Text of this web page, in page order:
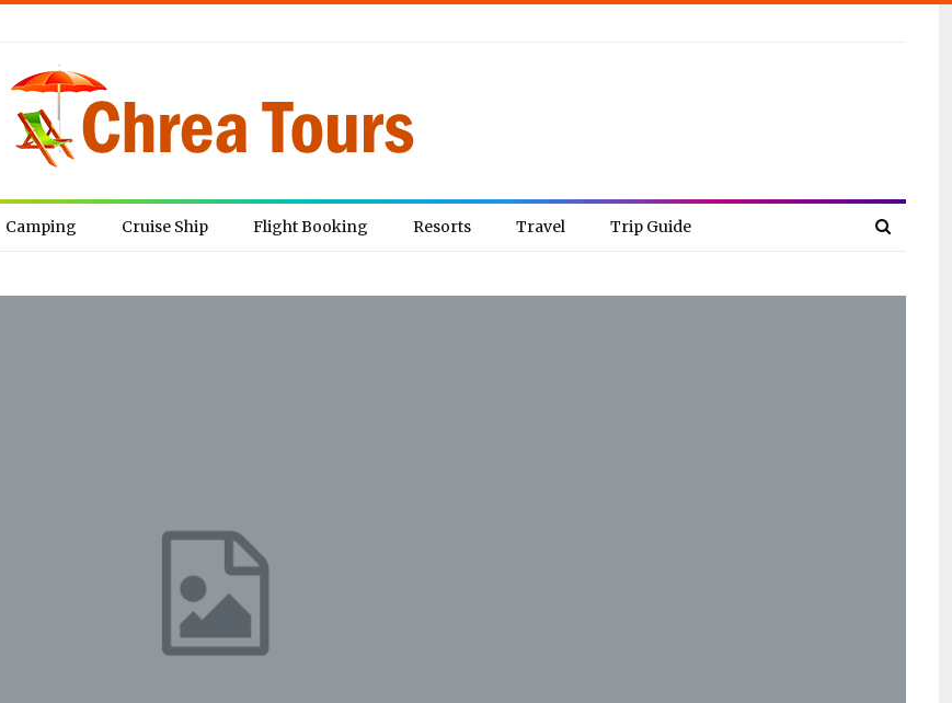
Camping Cruise Ship Flight Booking Resorts Travel Trip Guide